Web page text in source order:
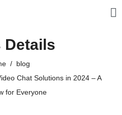
Details
blog
Chat Solutions in 2024 – A
for Everyone